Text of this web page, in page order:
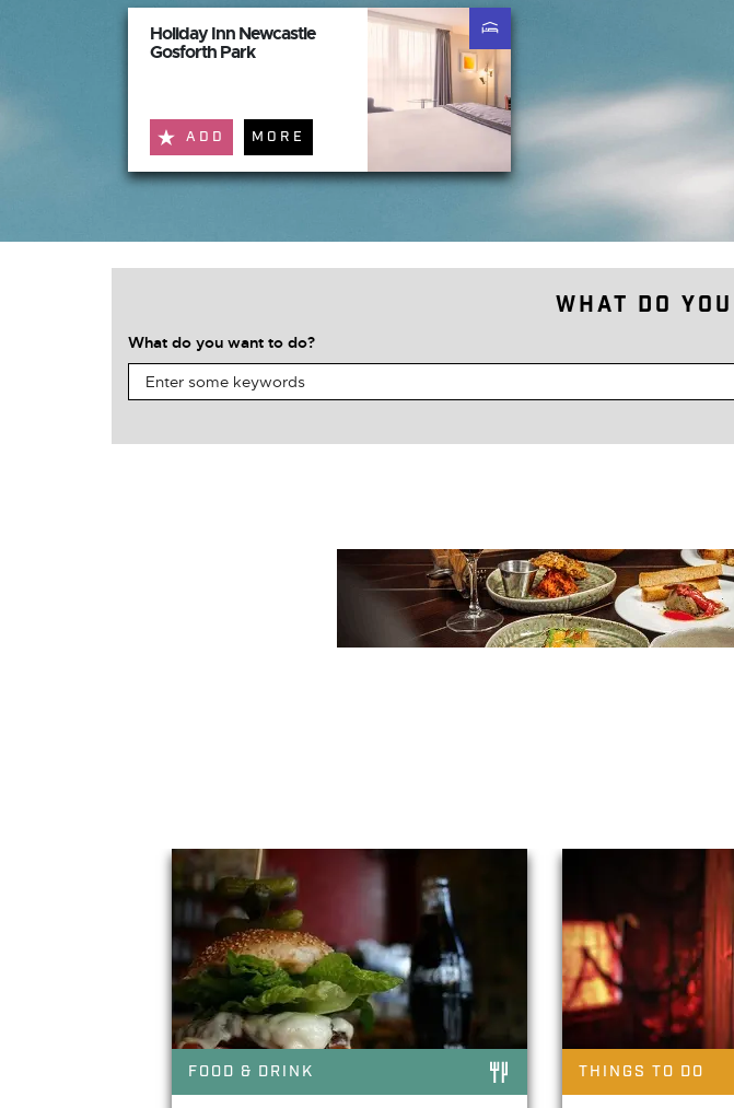
Holiday Inn Newcastle
Gosforth Park
ADD MORE
What do
What do you want to do?
FOOD & DRINK THINGS TO DO